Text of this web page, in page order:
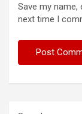
Save my
next time I